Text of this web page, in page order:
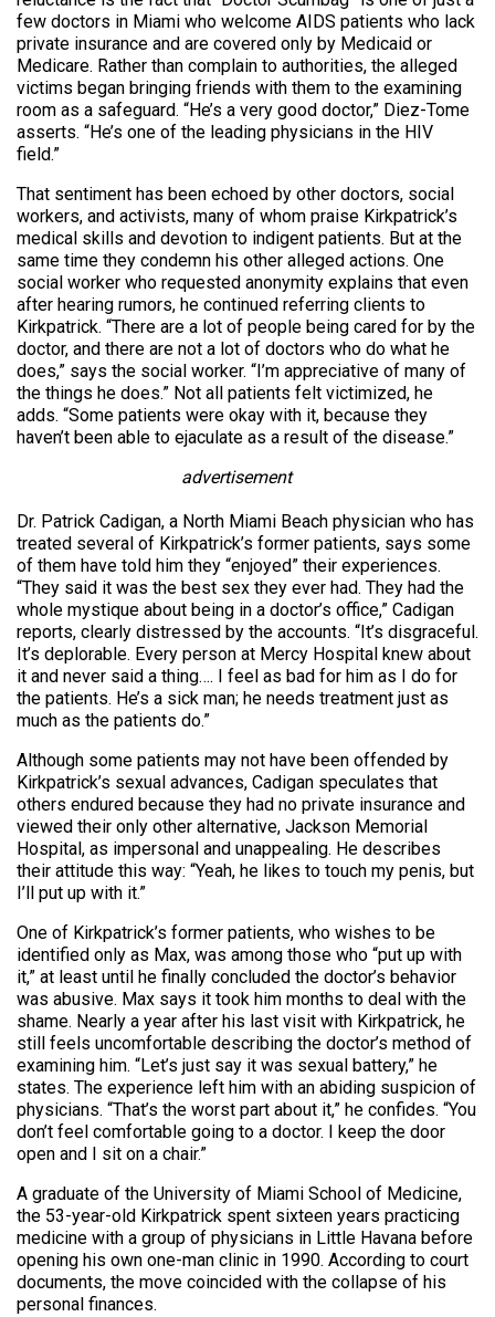
few doctors in Miami who welcome AIDS patients who lack
private insurance and are covered only by Medicaid or
Medicare. Rather than complain to authorities, the alleged
victims began bringing friends with them to the examining
room as a safeguard. “He’s a very good doctor,” Diez-Tome
asserts. “He’s one of the leading physicians in the HIV
field.”
That sentiment has been echoed by other doctors, social
workers, and activists, many of whom praise Kirkpatrick’s
medical skills and devotion to indigent patients. But at the
same time they condemn his other alleged actions. One
social worker who requested anonymity explains that even
after hearing rumors, he continued referring clients to
Kirkpatrick. “There are a lot of people being cared for by the
doctor, and there are not a lot of doctors who do what he
does,” says the social worker. “I’m appreciative of many of
the things he does.” Not all patients felt victimized, he
adds. “Some patients were okay with it, because they
haven’t been able to ejaculate as a result of the disease.”
advertisement
Dr. Patrick Cadigan, a North Miami Beach physician who has
treated several of Kirkpatrick’s former patients, says some
of them have told him they “enjoyed” their experiences.
“They said it was the best sex they ever had. They had the
whole mystique about being in a doctor’s office,” Cadigan
reports, clearly distressed by the accounts. “It’s disgraceful.
It’s deplorable. Every person at Mercy Hospital knew about
it and never said a thing…. I feel as bad for him as I do for
the patients. He’s a sick man; he needs treatment just as
much as the patients do.”
Although some patients may not have been offended by
Kirkpatrick’s sexual advances, Cadigan speculates that
others endured because they had no private insurance and
viewed their only other alternative, Jackson Memorial
Hospital, as impersonal and unappealing. He describes
their attitude this way: “Yeah, he likes to touch my penis, but
I’ll put up with it.”
One of Kirkpatrick’s former patients, who wishes to be
identified only as Max, was among those who “put up with
it,” at least until he finally concluded the doctor’s behavior
was abusive. Max says it took him months to deal with the
shame. Nearly a year after his last visit with Kirkpatrick, he
still feels uncomfortable describing the doctor’s method of
examining him. “Let’s just say it was sexual battery,” he
states. The experience left him with an abiding suspicion of
physicians. “That’s the worst part about it,” he confides. “You
don’t feel comfortable going to a doctor. I keep the door
open and I sit on a chair.”
A graduate of the University of Miami School of Medicine,
the 53-year-old Kirkpatrick spent sixteen years practicing
medicine with a group of physicians in Little Havana before
opening his own one-man clinic in 1990. According to court
documents, the move coincided with the collapse of his
personal finances.